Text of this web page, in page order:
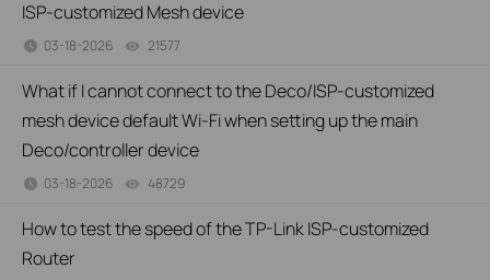
ISP-customized Mesh device
03-18-2026 21577
What if I cannot connect to the Deco/ISP-customized
mesh device default Wi-Fi when setting up the main
Deco/controller device
03-18-2026 48729
How to test the speed of the TP-Link ISP-customized
Router